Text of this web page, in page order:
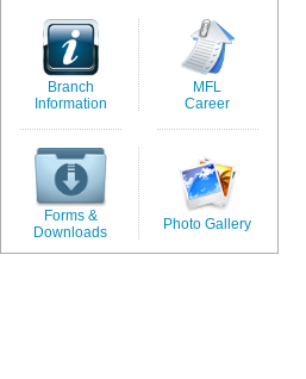
Branch
Information
MFL
Career
Forms &
Downloads
Photo Gallery